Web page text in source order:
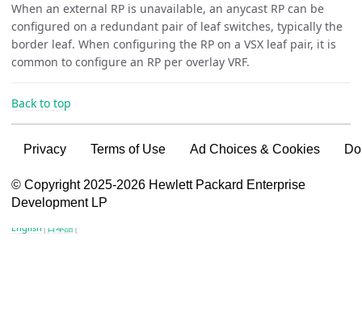
VSG content for HPE Employees
VSG content for HPE Partners
English | 日本語|
When an external RP is unavailable, an anycast RP can be
configured on a redundant pair of leaf switches, typically the
border leaf. When configuring the RP on a VSX leaf pair, it is
common to configure an RP per overlay VRF.
Back to top
Privacy Terms of Use Ad Choices & Cookies
© Copyright 2025-2026 Hewlett Packard Enterprise
Development LP